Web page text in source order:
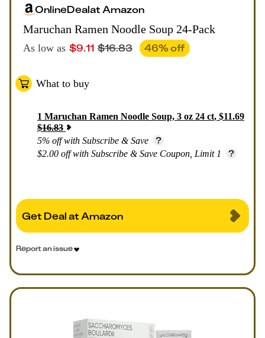
OnlineDealatAmazon
Maruchan Ramen Noodle Soup 24-Pack
As low as $9.11 $16.83 46% off
What to buy
1 Maruchan Ramen Noodle Soup, 3 oz 24 ct, $11.69
$16.83
5% off with Subscribe & Save
$2.00 off with Subscribe & Save Coupon, Limit 1
Get Deal at Amazon
Report an issue